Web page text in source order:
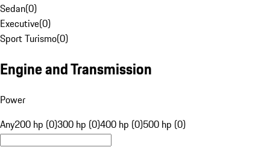
Sedan(0)
Executive(0)
Sport Turismo(0)
Engine and Transmission
Power
Any200 hp (0)300 hp (0)400 hp (0)500 hp (0)